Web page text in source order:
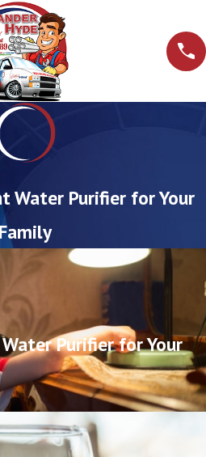
Water Purifier for Your
Family
Purifier for Your